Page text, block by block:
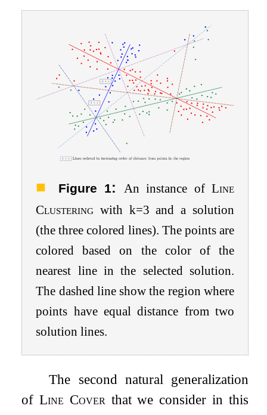
Figure 1: An instance of Line
Clustering with k=3 and a solution
(the three colored lines). The points are
colored based on the color of the
nearest line in the selected solution.
The dashed line show the region where
points have equal distance from two
solution lines.
The second natural generalization
ofLine Cover that we consider in this